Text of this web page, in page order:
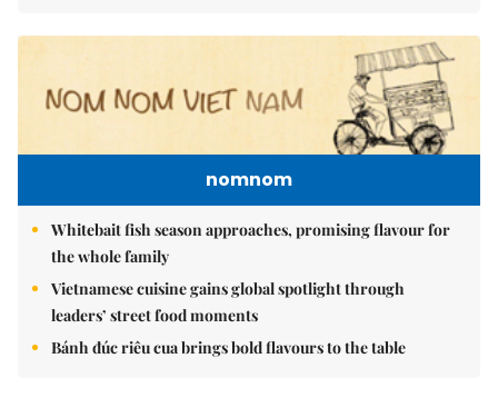
nomnom
Whitebait fish season approaches, promising flavour for
the whole family
Vietnamese cuisine gains global spotlight through
leaders’ street food moments
Bánh đúc riêu cua brings bold flavours to the table